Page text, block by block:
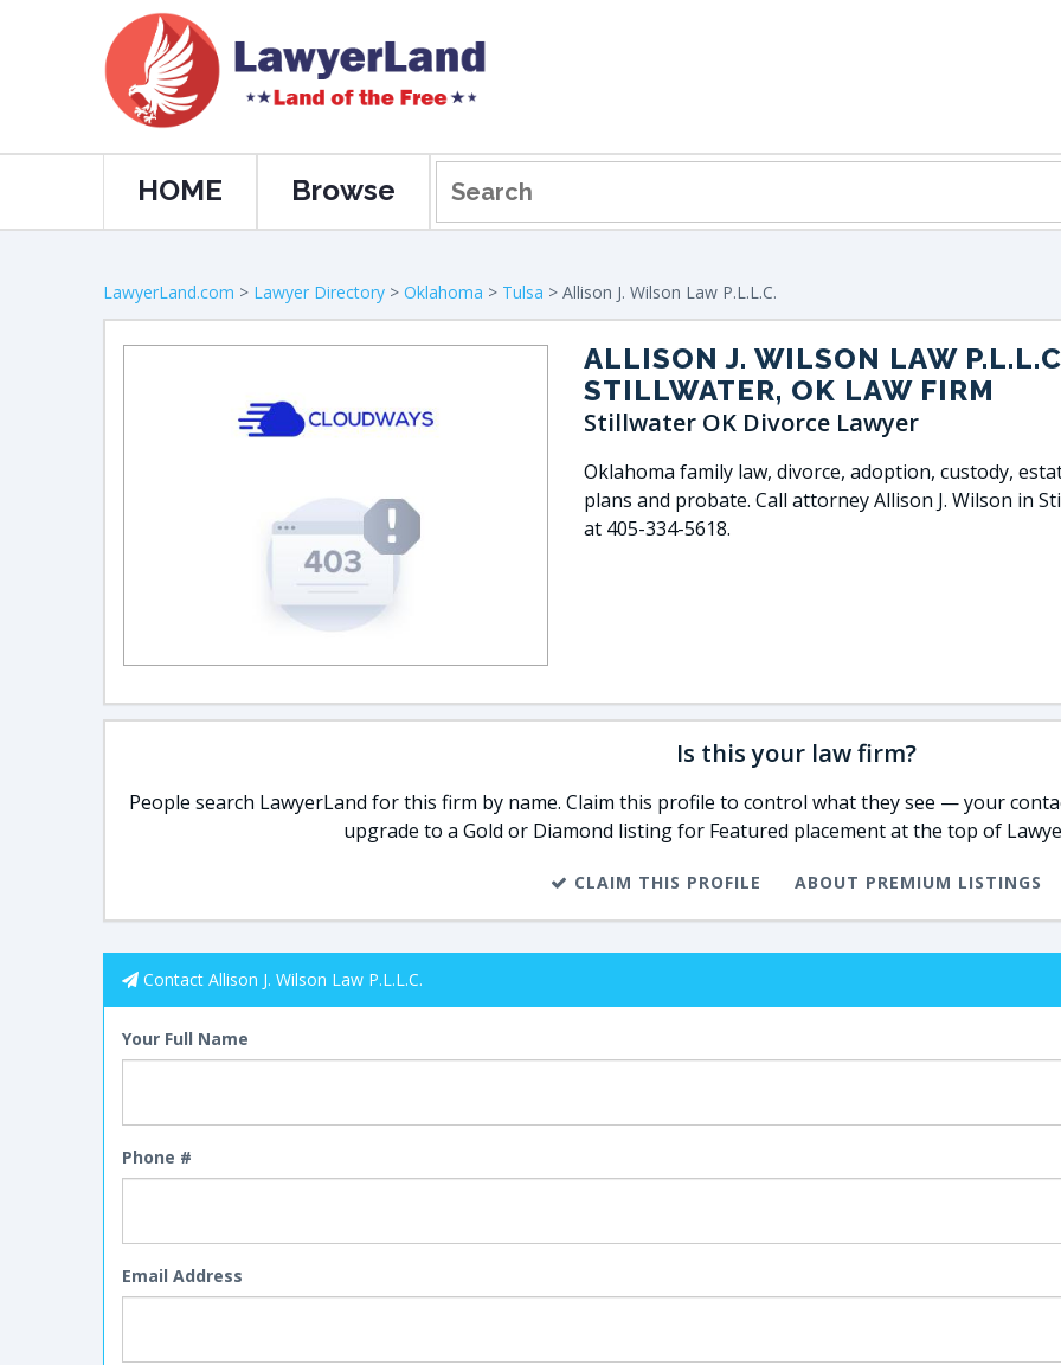
HOME Browse
LawyerLand.com > Lawyer Directory > Oklahoma > Tulsa > Allison J. Wilson Law P.L.L.C.
ALLISON J. WILSON LAW
STILLWATER, OK LAW FIRM
Stillwater OK Divorce Lawyer
Oklahoma family law, divorce, adoption, custody,
plans and probate. Call attorney Allison J. Wilson in
at 405-334-5618.
Is this your law firm?
People search LawyerLand for this firm by name. Claim this profile to control what they see — your
upgrade to a Gold or Diamond listing for Featured placement at the top of
CLAIM THIS PROFILE ABOUT PREMIUM LISTINGS
Contact Allison J. Wilson Law P.L.L.C.
Your Full Name
Phone #
Email Address